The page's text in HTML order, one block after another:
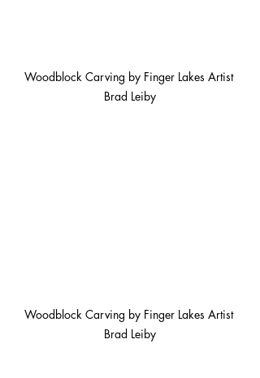
Woodblock Carving by Finger Lakes Artist
Brad Leiby
Woodblock Carving by Finger Lakes Artist
Brad Leiby